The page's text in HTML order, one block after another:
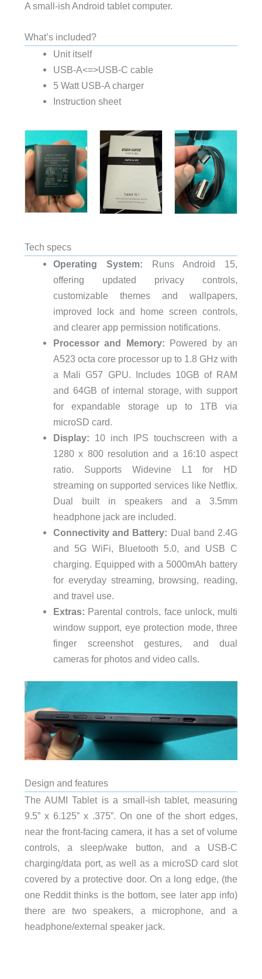
A small-ish Android tablet computer.
What’s included?
Unit itself
USB-A<=>USB-C cable
5 Watt USB-A charger
Instruction sheet
Tech specs
Operating System: Runs Android 15,
offering updated privacy controls,
customizable themes and wallpapers,
improved lock and home screen controls,
and clearer app permission notifications.
Processor and Memory: Powered by an
A523 octa core processor up to 1.8 GHz with
a Mali G57 GPU. Includes 10GB of RAM
and 64GB of internal storage, with support
for expandable storage up to 1TB via
microSD card.
Display: 10 inch IPS touchscreen with a
1280 x 800 resolution and a 16:10 aspect
ratio. Supports Widevine L1 for HD
streaming on supported services like Netflix.
Dual built in speakers and a 3.5mm
headphone jack are included.
Connectivity and Battery: Dual band 2.4G
and 5G WiFi, Bluetooth 5.0, and USB C
charging. Equipped with a 5000mAh battery
for everyday streaming, browsing, reading,
and travel use.
Extras: Parental controls, face unlock, multi
window support, eye protection mode, three
finger screenshot gestures, and dual
cameras for photos and video calls.
Design and features
The AUMI Tablet is a small-ish tablet, measuring
9.5” x 6.125” x .375”. On one of the short edges,
near the front-facing camera, it has a set of volume
controls, a sleep/wake button, and a USB-C
charging/data port, as well as a microSD card slot
covered by a protective door. On a long edge, (the
one Reddit thinks is the bottom, see later app info)
there are two speakers, a microphone, and a
headphone/external speaker jack.